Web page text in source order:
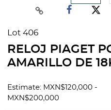
Lot 406
RELOJ PIAGET
AMARILLO DE
Estimate: MXN$120,000 -
MXN$200,000